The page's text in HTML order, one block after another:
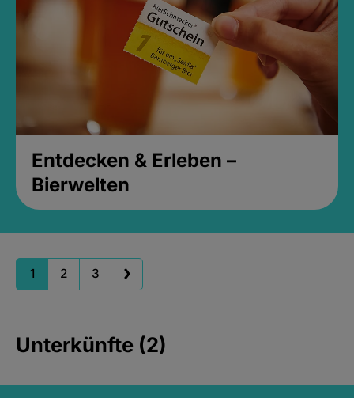
Entdecken & Erleben –
Bierwelten
1 2 3
Unterkünfte (2)